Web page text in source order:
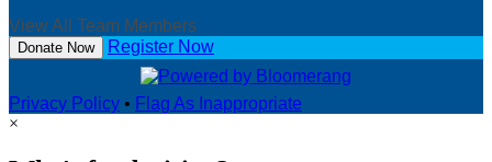
View All Team Members
Donate Now Register Now
Privacy Policy • Flag As Inappropriate
×